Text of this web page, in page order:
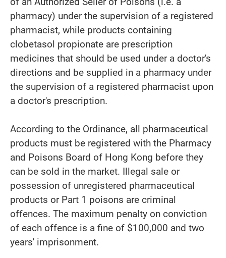
pharmacy) under the supervision of a registered
pharmacist, while products containing
clobetasol propionate are prescription
medicines that should be used under a doctor's
directions and be supplied in a pharmacy under
the supervision of a registered pharmacist upon
a doctor's prescription.
According to the Ordinance, all pharmaceutical
products must be registered with the Pharmacy
and Poisons Board of Hong Kong before they
can be sold in the market. Illegal sale or
possession of unregistered pharmaceutical
products or Part 1 poisons are criminal
offences. The maximum penalty on conviction
of each offence is a fine of $100,000 and two
years' imprisonment.